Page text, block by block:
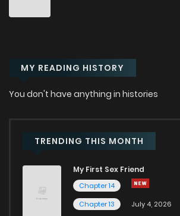
MY READING HISTORY
You don't have anything in histories
TRENDING THIS MONTH
My First Sex Friend
Chapter 14
Chapter 13
July 4, 2026